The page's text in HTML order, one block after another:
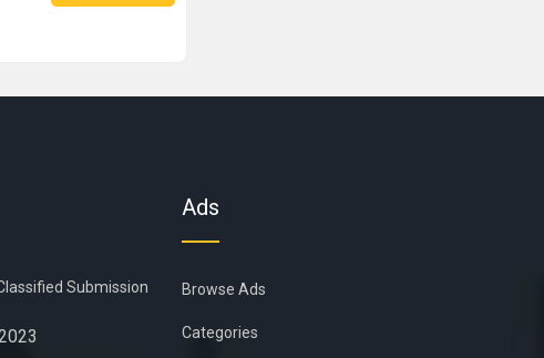
Submission
Ads
Browse Ads
Categories